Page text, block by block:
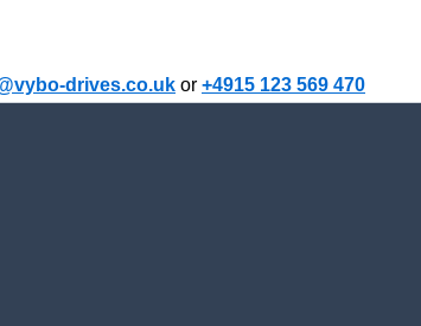
drives.co.uk or +4915 123 569 470